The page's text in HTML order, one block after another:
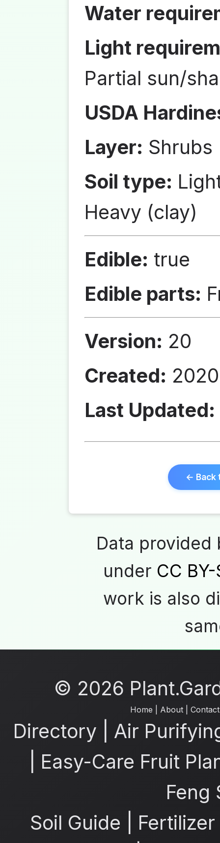
Water
Light
Partial sun/
USDA
Layer: Shrubs
Soil type:
Heavy (clay)
Edible: true
Edible parts:
Version: 20
Created:
Last Updated:
← Back
Data
under CC
work is also
© 2026
Home About| Contact
Directory
Air
Easy-Care Fruit
Feng
Soil Guide